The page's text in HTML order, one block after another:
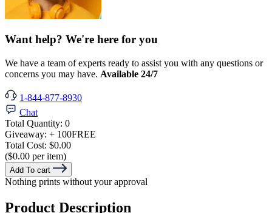
Want help? We're here for you
We have a team of experts ready to assist you with any questions or
concerns you may have. Available 24/7
1-844-877-8930
Chat
Total Quantity: 0
Giveaway: + 100FREE
Total Cost: $0.00
($0.00 per item)
Add To cart
Nothing prints without your approval
Product Description